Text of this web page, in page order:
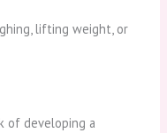
lifting weight, or
of developing a